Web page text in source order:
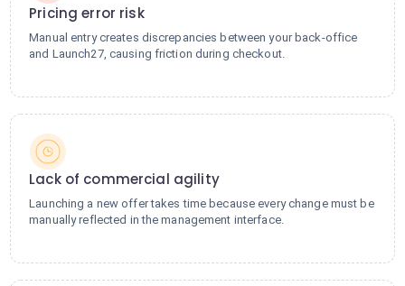
Pricing error risk
Manual entry creates discrepancies between your back-office
and Launch27, causing friction during checkout.
Lack of commercial agility
Launching a new offer takes time because every change must be
manually reflected in the management interface.